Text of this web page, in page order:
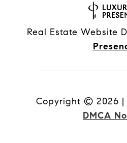
Real Estate Website
Copyright © 2026 |
DMCA